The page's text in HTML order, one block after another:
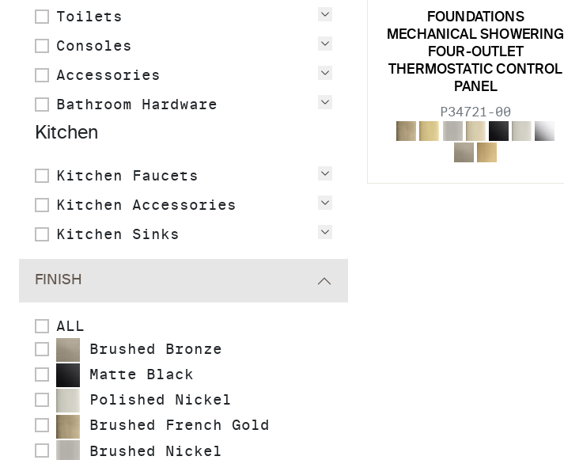
Toilets
View sub filters
Consoles
View sub filters
Accessories
View sub filters
Bathroom Hardware
View sub filters
Kitchen
Kitchen Faucets
View sub filters
Kitchen Accessories
View sub filters
Kitchen Sinks
View sub filters
FINISH
ALL
Brushed Bronze
Matte Black
Polished Nickel
Brushed French Gold
Brushed Nickel
FOUNDATIONS
MECHANICAL SHOWERING
FOUR-OUTLET
THERMOSTATIC CONTROL
PANEL
P34721-00